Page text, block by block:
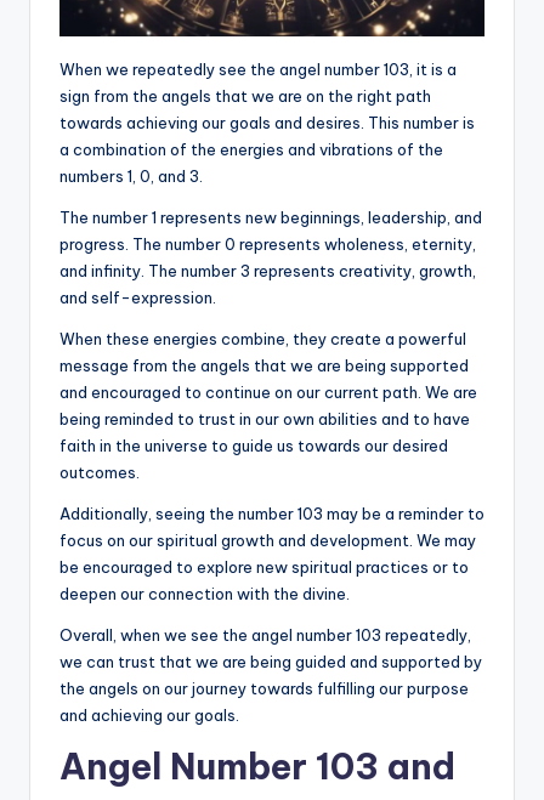
When we repeatedly see the angel number 103, it is a
sign from the angels that we are on the right path
towards achieving our goals and desires. This number is
a combination of the energies and vibrations of the
numbers 1, 0, and 3.
The number 1 represents new beginnings, leadership, and
progress. The number 0 represents wholeness, eternity,
and infinity. The number 3 represents creativity, growth,
and self-expression.
When these energies combine, they create a powerful
message from the angels that we are being supported
and encouraged to continue on our current path. We are
being reminded to trust in our own abilities and to have
faith in the universe to guide us towards our desired
outcomes.
Additionally, seeing the number 103 may be a reminder to
focus on our spiritual growth and development. We may
be encouraged to explore new spiritual practices or to
deepen our connection with the divine.
Overall, when we see the angel number 103 repeatedly,
we can trust that we are being guided and supported by
the angels on our journey towards fulfilling our purpose
and achieving our goals.
Angel Number 103 and